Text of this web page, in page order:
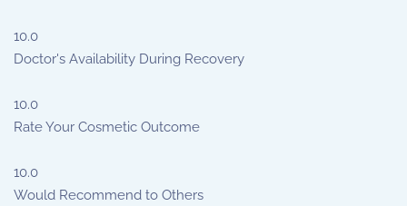
10.0
Doctor's Availability During Recovery
10.0
Rate Your Cosmetic Outcome
10.0
Would Recommend to Others